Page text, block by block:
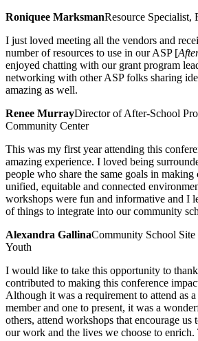
Roniquee MarksmanResource Specialist,
I just loved meeting all the vendors and
number of resources to use in our ASP [
enjoyed chatting with our grant program
networking with other ASP folks sharing
amazing as well.
Renee MurrayDirector of After-School
Community Center
This was my first year attending this
amazing experience. I loved being
people who share the same goals in making
unified, equitable and connected
workshops were fun and informative and I
of things to integrate into our community
Alexandra GallinaCommunity School
Youth
I would like to take this opportunity to
contributed to making this conference
Although it was a requirement to attend as
member and one to present, it was a
others, attend workshops that encourage
our work and the lives we choose to